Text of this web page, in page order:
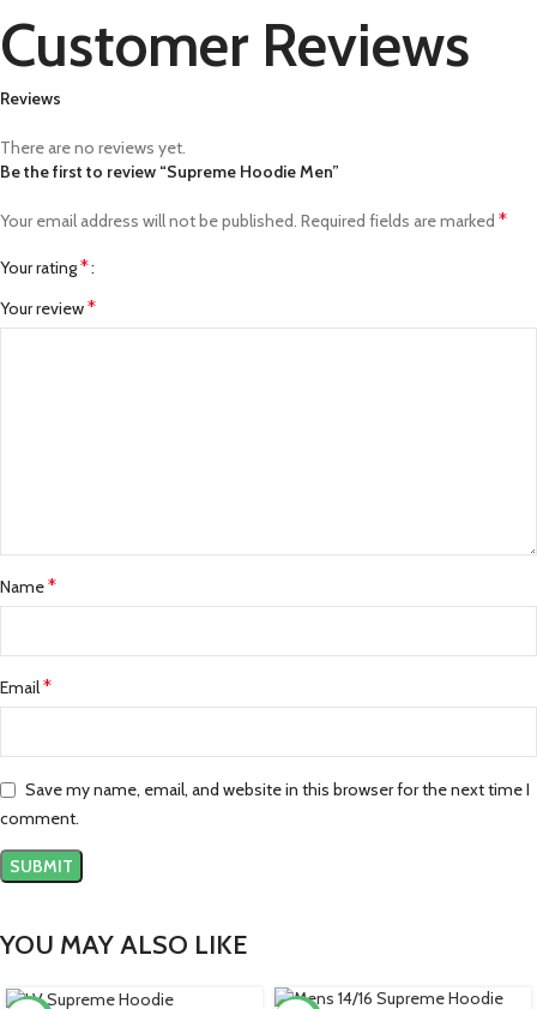
Customer Reviews
Reviews
There are no reviews yet.
Be the first to review “Supreme Hoodie Men”
Your email address will not be published. Required fields are marked *
Your rating*
Your review*
Name*
Email*
Save my name, email, and website in this browser for the next time I
comment.
YOU MAY ALSO LIKE